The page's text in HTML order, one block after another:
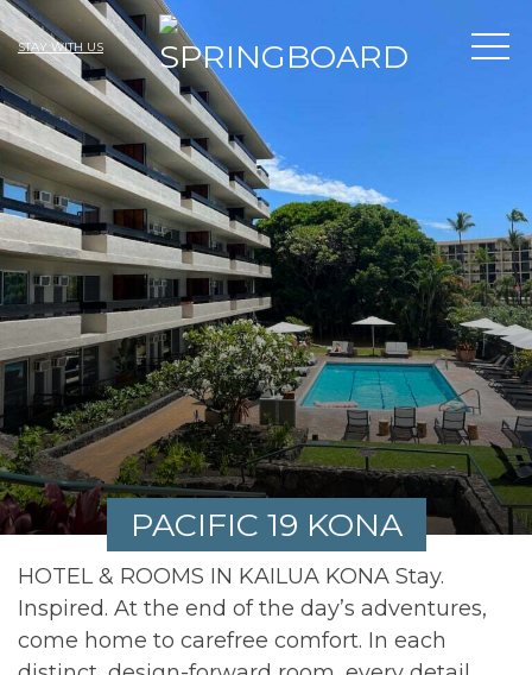
STAY WITH US
PACIFIC 19 KONA
HOTEL & ROOMS IN KAILUA KONA Stay.
Inspired. At the end of the day’s adventures,
come home to carefree comfort. In each